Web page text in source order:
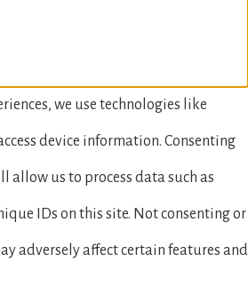
we use technologies like
device information. Consenting
allow us to process data such as
IDs on this site. Not consenting or
adversely affect certain features and